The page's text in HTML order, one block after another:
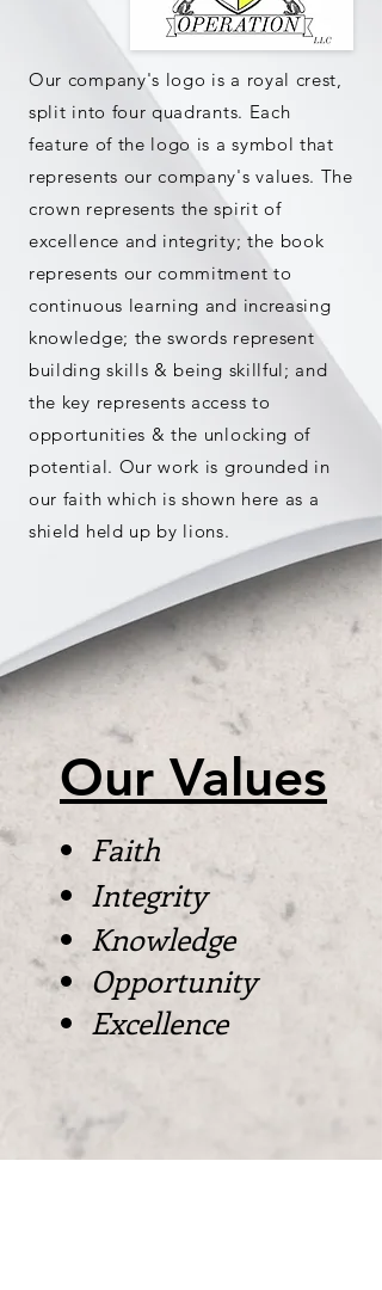
Our company's logo is a royal crest,
split into four quadrants. Each
feature of the logo is a symbol that
represents our company's values. The
crown represents the spirit of
excellence and integrity; the book
represents our commitment to
continuous learning and increasing
knowledge; the swords represent
building skills & being skillful; and
the key represents access to
opportunities & the unlocking of
potential. Our work is grounded in
our faith which is shown here as a
shield held up by lions.
Our Values
Faith
Integrity
Knowledge
Opportunity
Excellence